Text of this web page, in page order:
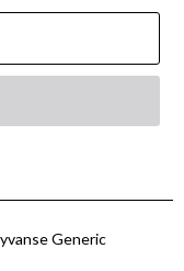
Generic